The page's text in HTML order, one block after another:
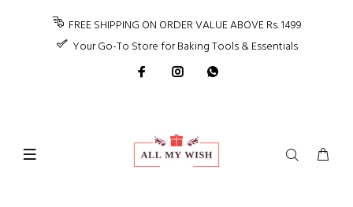
FREE SHIPPING ON ORDER VALUE ABOVE Rs. 1499
Your Go-To Store for Baking Tools & Essentials